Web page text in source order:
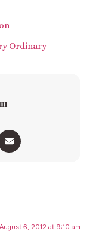
Ordinary
August 6, 2012 at 9:10 am